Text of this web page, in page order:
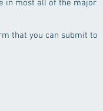
in most all of the major
that you can submit to